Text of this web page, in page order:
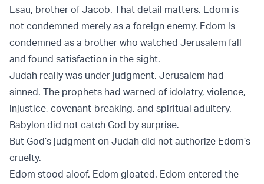
Esau, brother of Jacob. That detail matters. Edom is
not condemned merely as a foreign enemy. Edom is
condemned as a brother who watched Jerusalem fall
and found satisfaction in the sight.
Judah really was under judgment. Jerusalem had
sinned. The prophets had warned of idolatry, violence,
injustice, covenant-breaking, and spiritual adultery.
Babylon did not catch God by surprise.
But God’s judgment on Judah did not authorize Edom’s
cruelty.
Edom stood aloof. Edom gloated. Edom entered the